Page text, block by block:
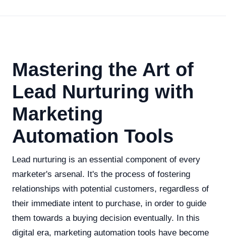
Mastering the Art of
Lead Nurturing with
Marketing
Automation Tools
Lead nurturing is an essential component of every
marketer's arsenal. It's the process of fostering
relationships with potential customers, regardless of
their immediate intent to purchase, in order to guide
them towards a buying decision eventually. In this
digital era, marketing automation tools have become